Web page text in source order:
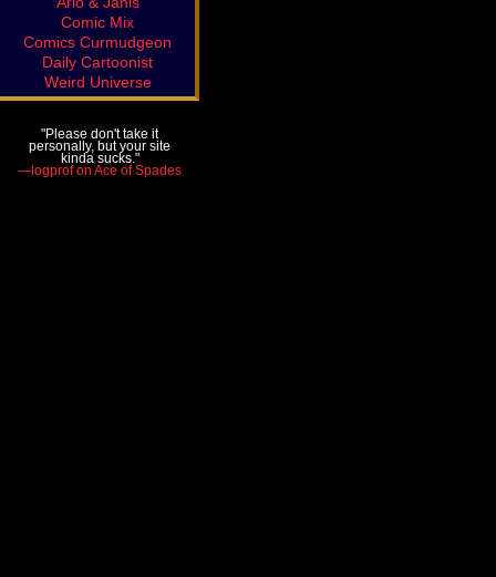
Comic Mix
Comics Curmudgeon
Daily Cartoonist
Weird Universe
"Please don't take it
personally, but your site
kinda sucks."
—logprof on Ace of Spades